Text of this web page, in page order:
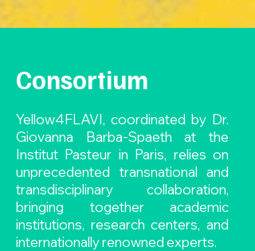
Consortium
Yellow4FLAVI, coordinated by Dr.
Giovanna Barba-Spaeth at the
Institut Pasteur in Paris, relies on
unprecedented transnational and
transdisciplinary collaboration,
bringing together academic
institutions, research centers, and
internationally renowned experts.